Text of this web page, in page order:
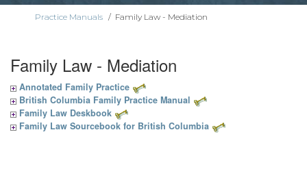
Practice Manuals / Family Law - Mediation
Family Law - Mediation
Annotated Family Practice
British Columbia Family Practice Manual
Family Law Deskbook
Family Law Sourcebook for British Columbia